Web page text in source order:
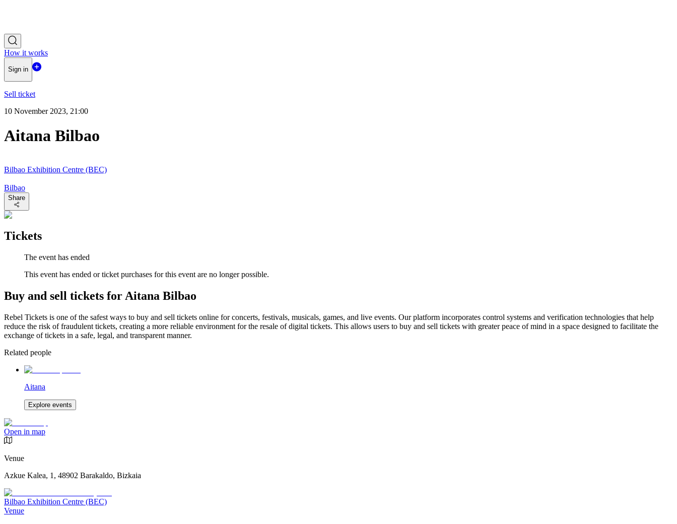
How it works
Sign in
Sell ticket
10 November 2023, 21:00
Aitana Bilbao
Bilbao Exhibition Centre (BEC)
Bilbao
Share
Tickets
The event has ended
This event has ended or ticket purchases for this event are no longer possible.
Buy and sell tickets for Aitana Bilbao
Rebel Tickets is one of the safest ways to buy and sell tickets online for concerts, festivals, musicals, games, and live events. Our platform incorporates control systems and verification technologies that help
reduce the risk of fraudulent tickets, creating a more reliable environment for the resale of digital tickets. This allows users to buy and sell tickets with greater peace of mind in a space designed to facilitate the
exchange of tickets in a safe, legal, and transparent manner.
Related people
Aitana
Explore events
Open in map
Venue
Azkue Kalea, 1, 48902 Barakaldo, Bizkaia
Bilbao Exhibition Centre (BEC)
Venue